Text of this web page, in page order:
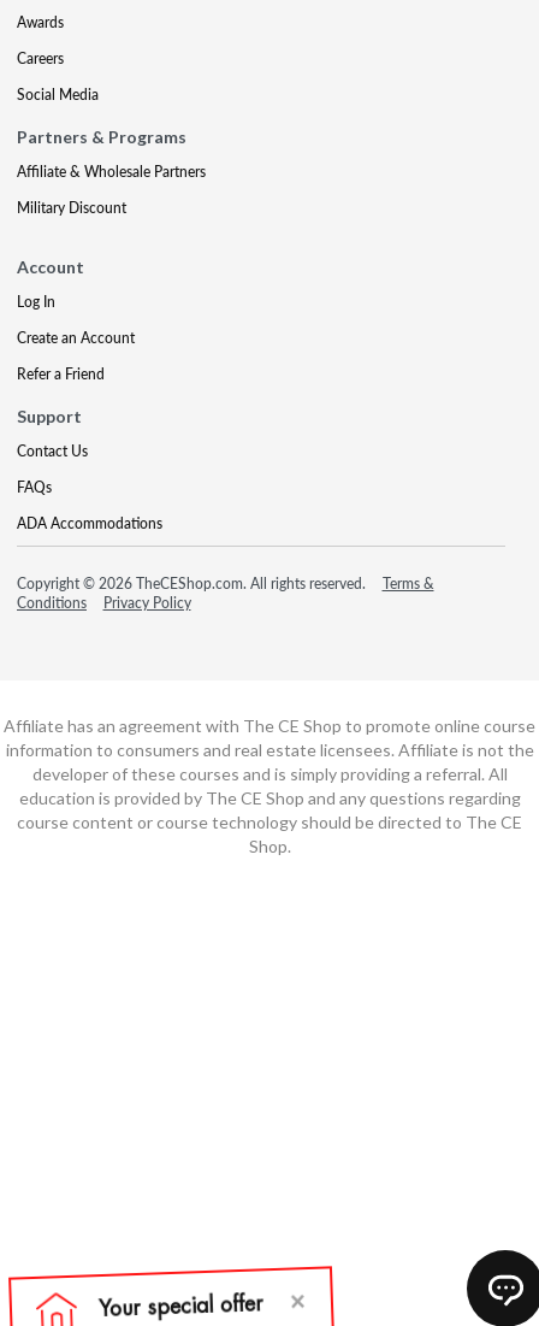
Awards
Careers
Social Media
Partners & Programs
Affiliate & Wholesale Partners
Military Discount
Account
Log In
Create an Account
Refer a Friend
Support
Contact Us
FAQs
ADA Accommodations
Copyright © 2026 TheCEShop.com. All rights reserved.
Terms &
Conditions
Privacy Policy
Affiliate has an agreement with The CE Shop to promote online course
information to consumers and real estate licensees. Affiliate is not the
developer of these courses and is simply providing a referral. All
education is provided by The CE Shop and any questions regarding
course content or course technology should be directed to The CE
Shop.